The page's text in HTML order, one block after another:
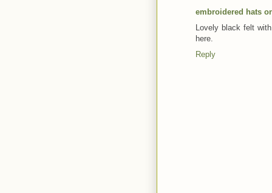
embroidered hats
Lovely black felt
here.
Reply